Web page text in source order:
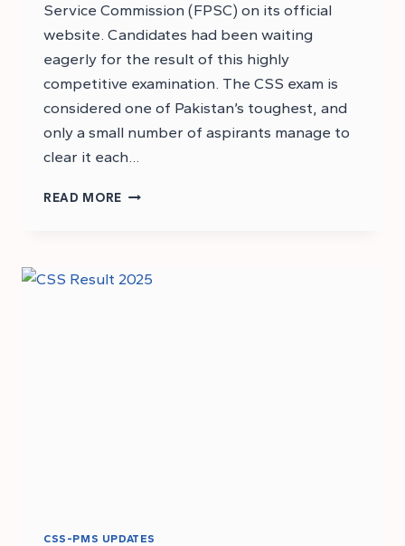
Service Commission (FPSC) on its official
website. Candidates had been waiting
eagerly for the result of this highly
competitive examination. The CSS exam is
considered one of Pakistan’s toughest, and
only a small number of aspirants manage to
clear it each…
READ MORE CSS
CSS
CSS-PMS UPDATES